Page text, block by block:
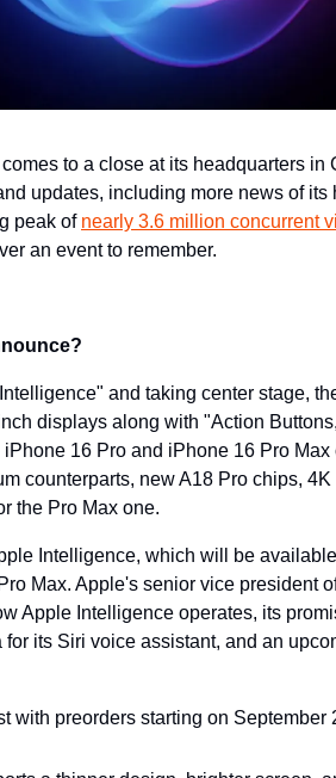
to a close at its headquarters in
updates, including more news of its
peak of nearly 3.6 million concurrent
an event to remember.
and taking center stage,
displays along with "Action
16 Pro and iPhone 16 Pro
counterparts, new A18 Pro chips,
the Pro Max one.
Intelligence, which will be
Max. Apple's senior vice president
Apple Intelligence operates, its
its Siri voice assistant, and an
with preorders starting on September